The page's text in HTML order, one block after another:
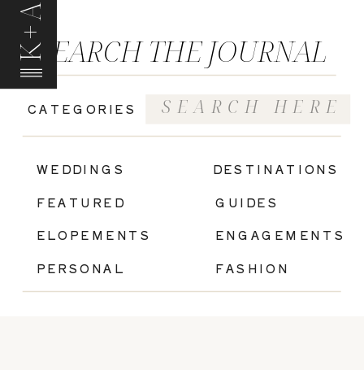
K+A
GUIDES
FASHION
ENGAGEMENTS
ELOPEMENTS
WEDDINGS
FEATURED
CATEGORIES
SEARCH THE JOURNAL
Search
for:
PERSONAL
DESTINATIONS